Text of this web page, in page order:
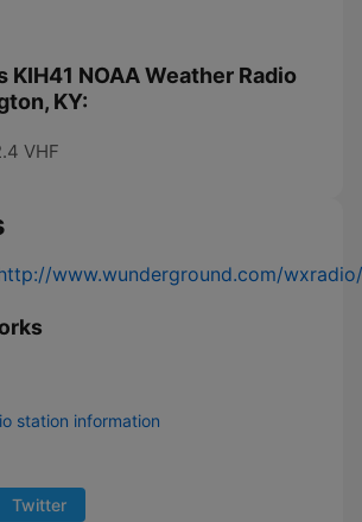
KIH41 NOAA Weather Radio
KY:
VHF
www.wunderground.com/wxradio/
station information
Twitter